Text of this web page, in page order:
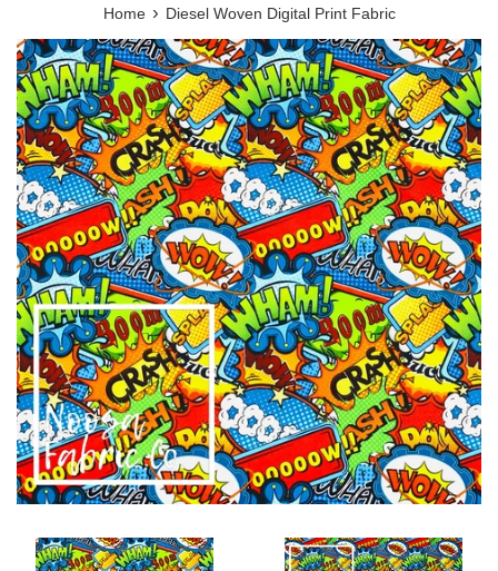
Home › Diesel Woven Digital Print Fabric